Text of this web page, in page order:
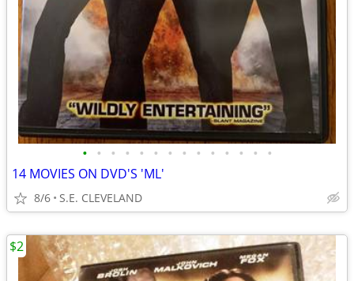
• • • • • • • • • • • • • •
14 MOVIES ON DVD'S 'ML'
8/6 S.E. CLEVELAND
$2